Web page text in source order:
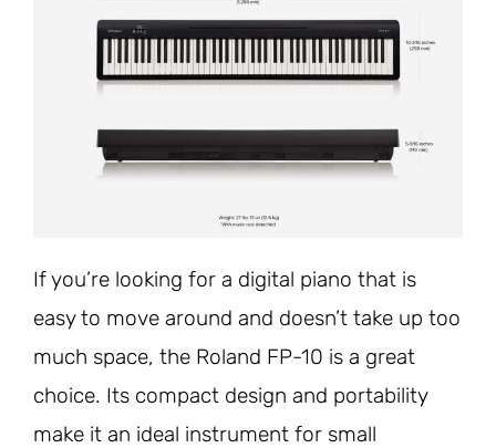
If you’re looking for a digital piano that is
easy to move around and doesn’t take up too
much space, the Roland FP-10 is a great
choice. Its compact design and portability
make it an ideal instrument for small